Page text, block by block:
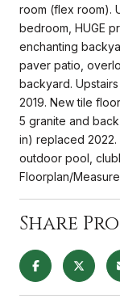
room (flex room).
bedroom, HUGE
enchanting
paver patio,
backyard.
2019. New tile
5 granite and
in) replaced 2022.
outdoor pool,
Floorplan/
Share